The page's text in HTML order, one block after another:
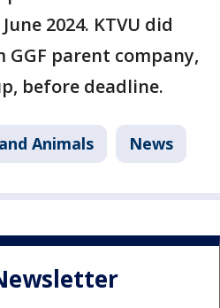
2024. KTVU did
parent company,
before deadline.
Animals News